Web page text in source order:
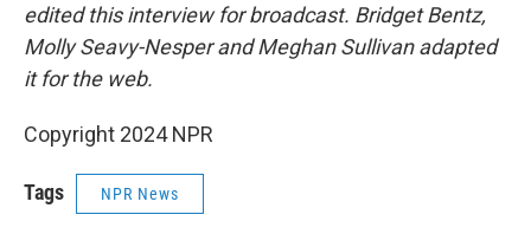
edited this interview for broadcast. Bridget Bentz,
Molly Seavy-Nesper and Meghan Sullivan adapted
it for the web.
Copyright 2024 NPR
Tags NPR News